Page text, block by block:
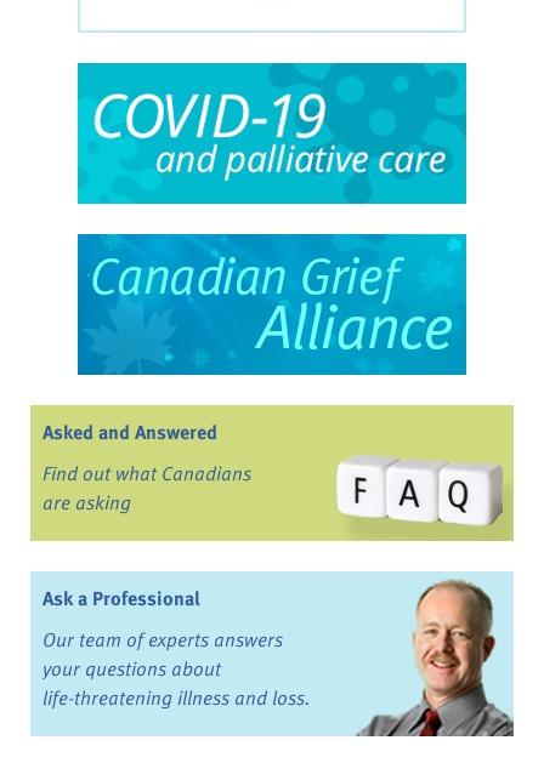
Asked and Answered
Find out what Canadians
are asking
Ask a Professional
Our team of experts answers
your questions about
life-threatening illness and loss.